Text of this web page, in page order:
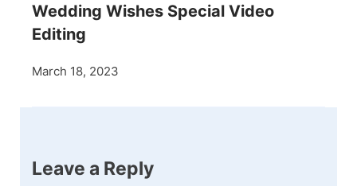
Wedding Wishes Special Video
Editing
March 18, 2023
Leave a Reply